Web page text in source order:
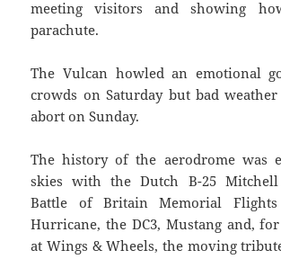
meeting visitors and showing
parachute.
The Vulcan howled an emotional
crowds on Saturday but bad
abort on Sunday.
The history of the aerodrome was
skies with the Dutch B-25
Battle of Britain Memorial
Hurricane, the DC3, Mustang and,
at Wings & Wheels, the moving